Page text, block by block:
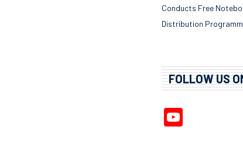
Conducts Free
Distribution
FOLLOW US